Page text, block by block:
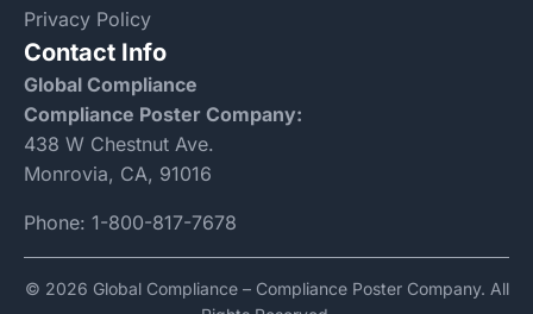
Privacy Policy
Contact Info
Global Compliance
Compliance Poster Company:
438 W Chestnut Ave.
Monrovia, CA, 91016
Phone: 1-800-817-7678
© 2026 Global Compliance – Compliance Poster Company. All